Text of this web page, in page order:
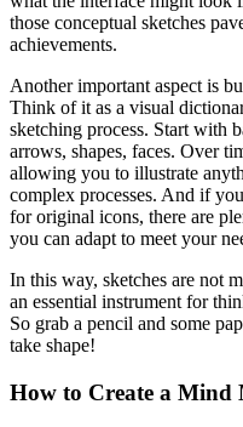
those conceptual sketches
achievements.
Another important aspect is
Think of it as a visual
sketching process. Start with
arrows, shapes, faces. Over
allowing you to illustrate
complex processes. And if
for original icons, there are
you can adapt to meet your
In this way, sketches are not
an essential instrument for
So grab a pencil and some
take shape!
How to Create a Mind